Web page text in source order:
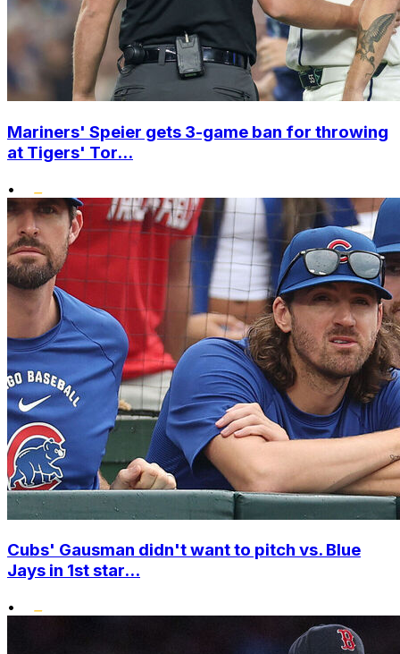
Mariners' Speier gets 3-game ban for throwing
at Tigers' Tor...
•
Cubs' Gausman didn't want to pitch vs. Blue
Jays in 1st star...
•